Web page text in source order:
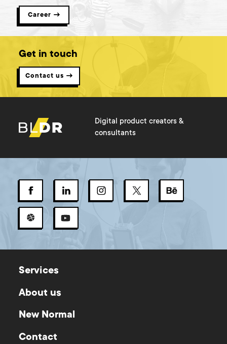
Career →
Get in touch
Contact us →
Digital product creators &
consultants
Services
About us
New Normal
Contact